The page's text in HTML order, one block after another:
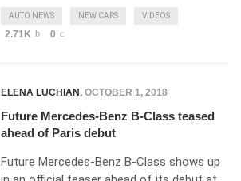
AUTO NEWS NEW CARS VIDEOS
2.71K 0
ELENA LUCHIAN, OCTOBER 1, 2018
Future Mercedes-Benz B-Class teased
ahead of Paris debut
Future Mercedes-Benz B-Class shows up